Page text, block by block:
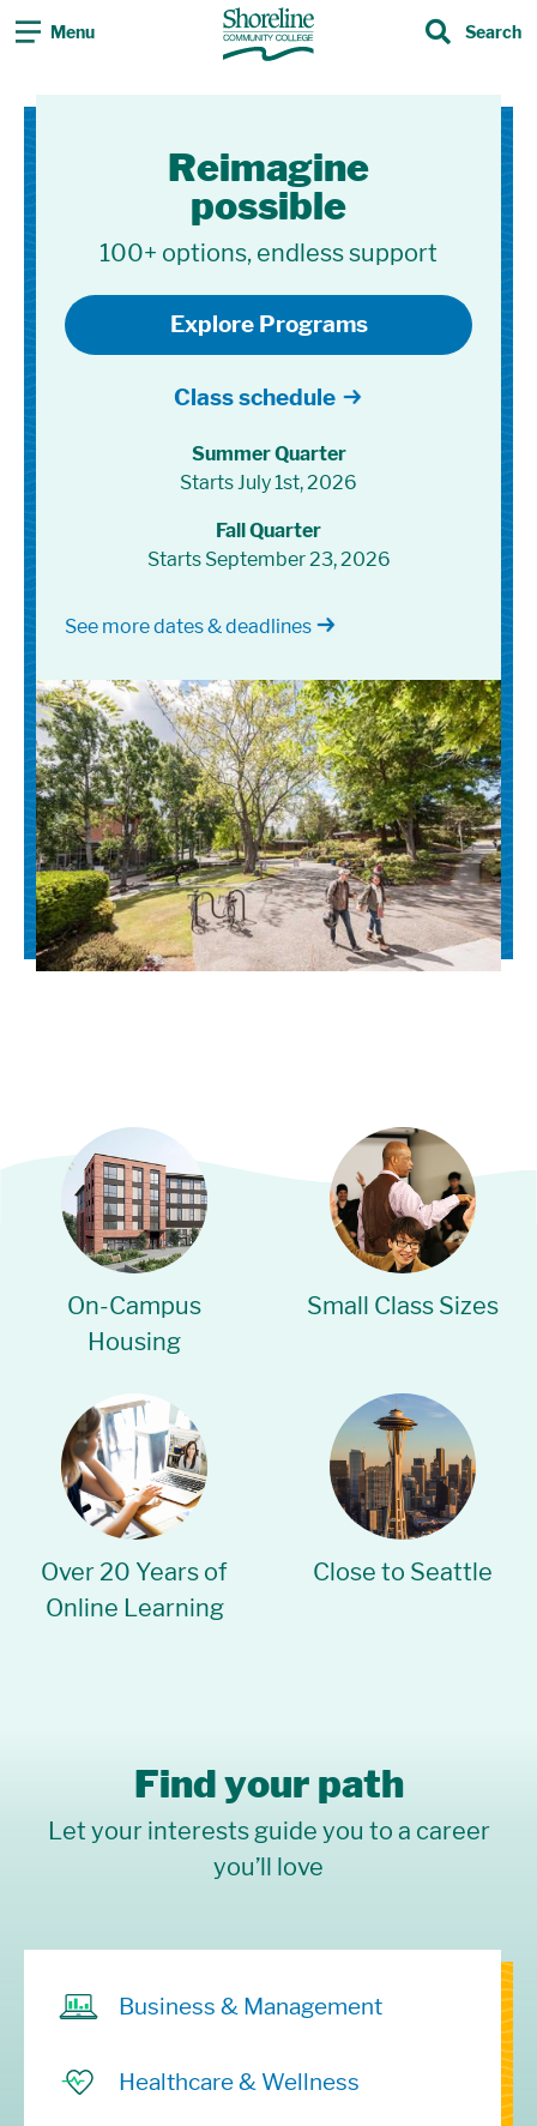
Menu Search
Shoreline Community
Reimagine
possible
100+ options, endless support
Explore Programs
Class schedule
Summer Quarter
Starts July 1st, 2026
Fall Quarter
Starts September 23, 2026
See more dates & deadlines
On-Campus
Housing
Small Class Sizes
Over 20 Years of
Online Learning
Close to Seattle
Find your path
Let your interests guide you to a career
you’ll love
Business & Management
Healthcare & Wellness